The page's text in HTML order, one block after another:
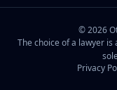
©2026
The choice of a lawyer
Privacy